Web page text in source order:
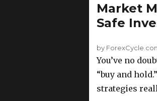
Market
Safe
by
You’ve no
“buy and
strategies